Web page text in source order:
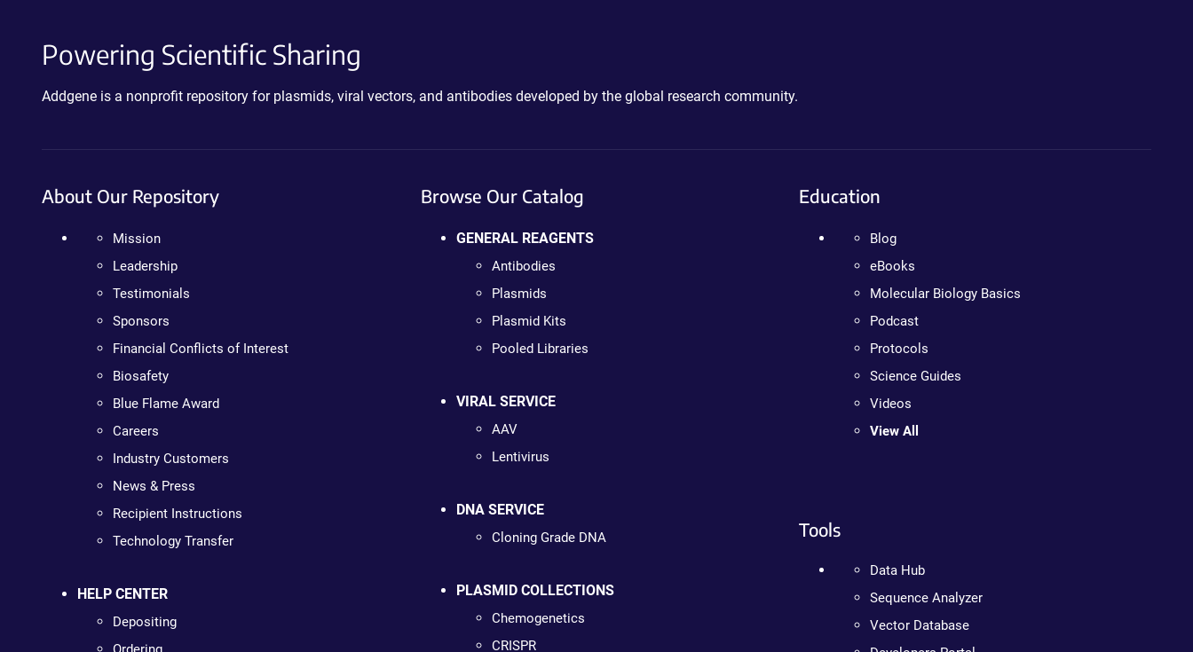
Powering Scientific Sharing
Addgene is a nonprofit repository for plasmids, viral vectors, and antibodies developed by the global research community.
About Our Repository
Mission
Leadership
Testimonials
Sponsors
Financial Conflicts of Interest
Biosafety
Blue Flame Award
Careers
Industry Customers
News & Press
Recipient Instructions
Technology Transfer
HELP CENTER
Depositing
Browse Our Catalog
GENERAL REAGENTS
Antibodies
Plasmids
Plasmid Kits
Pooled Libraries
VIRAL SERVICE
AAV
Lentivirus
DNA SERVICE
Cloning Grade DNA
PLASMID COLLECTIONS
Chemogenetics
CRISPR
Education
Blog
eBooks
Molecular Biology Basics
Podcast
Protocols
Science Guides
Videos
View All
Tools
Data Hub
Sequence Analyzer
Vector Database